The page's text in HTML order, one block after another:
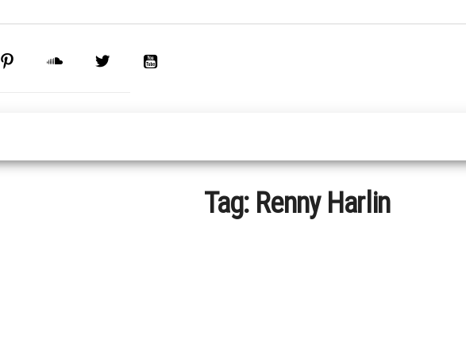
Tag: Renny Harlin